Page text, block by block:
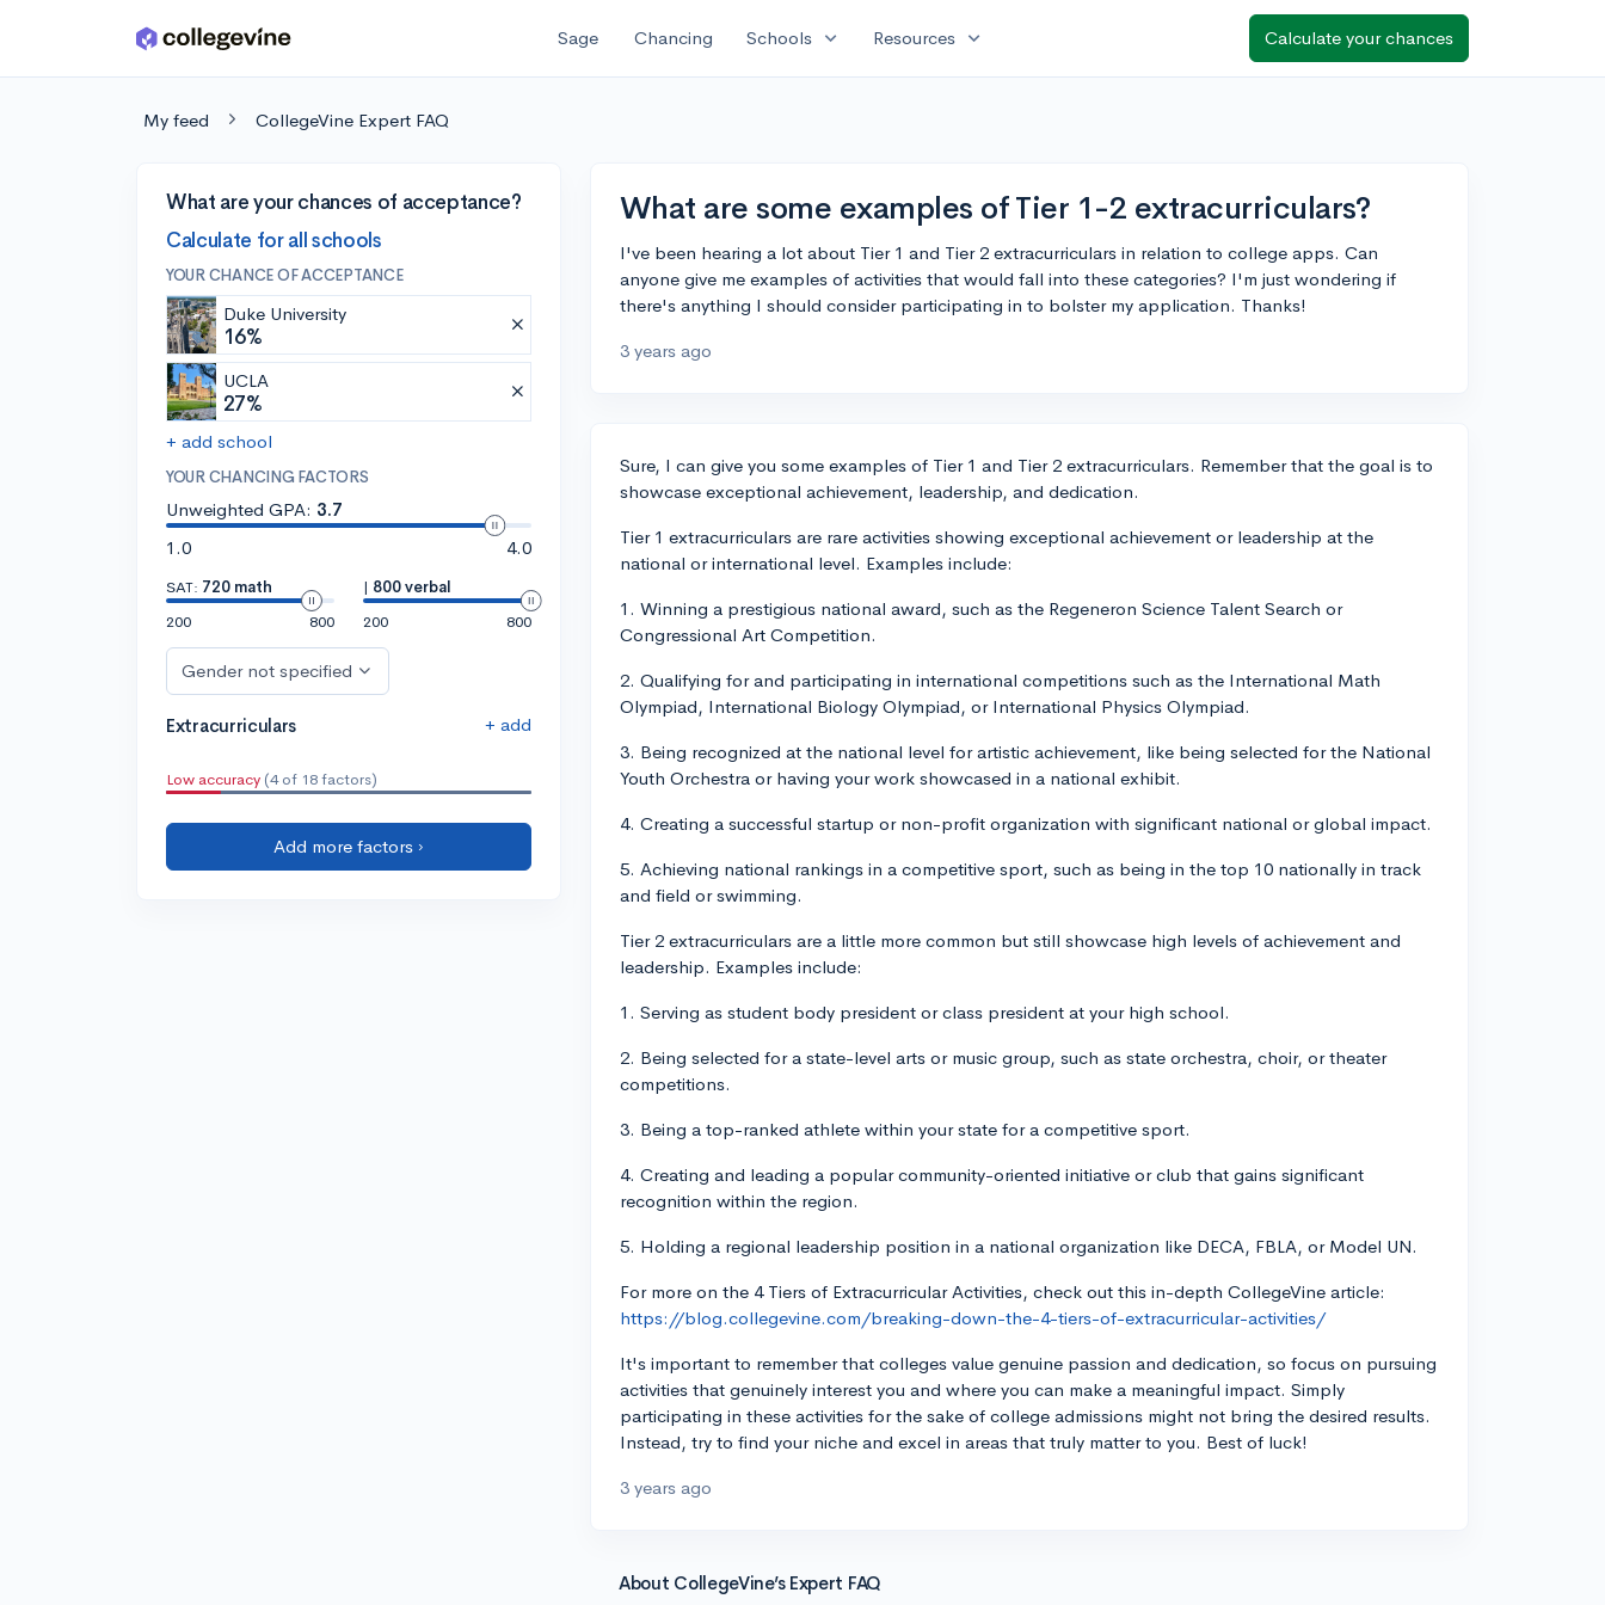
Skip to main content Sage Chancing Schools expand_more Resources expand_more Calculate your chances
My feed CollegeVine Expert FAQ
What are your chances of acceptance?
Calculate for all schools
YOUR CHANCE OF ACCEPTANCE
Duke University
16%
UCLA
27%
+ add school
YOUR CHANCING FACTORS
Unweighted GPA: 3.7
1.0
4.0
SAT: 720 math
200
800
| 800 verbal
200
800
Gender not specified
Extracurriculars + add
Low accuracy (4 of 18 factors)
Add more factors ›
What are some examples of Tier 1-2 extracurriculars?
I've been hearing a lot about Tier 1 and Tier 2 extracurriculars in relation to college apps. Can
anyone give me examples of activities that would fall into these categories? I'm just wondering if
there's anything I should consider participating in to bolster my application. Thanks!
3 years ago
Sure, I can give you some examples of Tier 1 and Tier 2 extracurriculars. Remember that the goal is to
showcase exceptional achievement, leadership, and dedication.
Tier 1 extracurriculars are rare activities showing exceptional achievement or leadership at the
national or international level. Examples include:
1. Winning a prestigious national award, such as the Regeneron Science Talent Search or
Congressional Art Competition.
2. Qualifying for and participating in international competitions such as the International Math
Olympiad, International Biology Olympiad, or International Physics Olympiad.
3. Being recognized at the national level for artistic achievement, like being selected for the National
Youth Orchestra or having your work showcased in a national exhibit.
4. Creating a successful startup or non-profit organization with significant national or global impact.
5. Achieving national rankings in a competitive sport, such as being in the top 10 nationally in track
and field or swimming.
Tier 2 extracurriculars are a little more common but still showcase high levels of achievement and
leadership. Examples include:
1. Serving as student body president or class president at your high school.
2. Being selected for a state-level arts or music group, such as state orchestra, choir, or theater
competitions.
3. Being a top-ranked athlete within your state for a competitive sport.
4. Creating and leading a popular community-oriented initiative or club that gains significant
recognition within the region.
5. Holding a regional leadership position in a national organization like DECA, FBLA, or Model UN.
For more on the 4 Tiers of Extracurricular Activities, check out this in-depth CollegeVine article:
https://blog.collegevine.com/breaking-down-the-4-tiers-of-extracurricular-activities/
It's important to remember that colleges value genuine passion and dedication, so focus on pursuing
activities that genuinely interest you and where you can make a meaningful impact. Simply
participating in these activities for the sake of college admissions might not bring the desired results.
Instead, try to find your niche and excel in areas that truly matter to you. Best of luck!
3 years ago
About CollegeVine’s Expert FAQ